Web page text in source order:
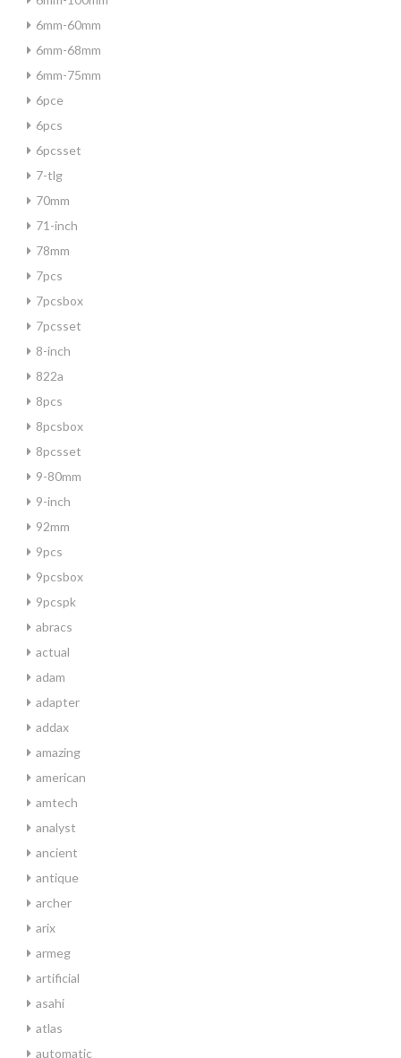
6mm-60mm
6mm-68mm
6mm-75mm
6pce
6pcs
6pcsset
7-tlg
70mm
71-inch
78mm
7pcs
7pcsbox
7pcsset
8-inch
822a
8pcs
8pcsbox
8pcsset
9-80mm
9-inch
92mm
9pcs
9pcsbox
9pcspk
abracs
actual
adam
adapter
addax
amazing
american
amtech
analyst
ancient
antique
archer
arix
armeg
artificial
asahi
atlas
automatic